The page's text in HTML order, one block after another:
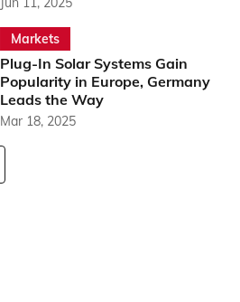
Markets
Plug-In Solar Systems Gain
Popularity in Europe, Germany
Leads the Way
Mar 18, 2025